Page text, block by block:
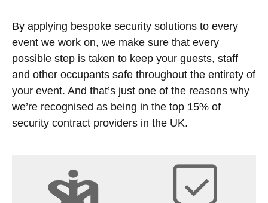
By applying bespoke security solutions to every
event we work on, we make sure that every
possible step is taken to keep your guests, staff
and other occupants safe throughout the entirety of
your event. And that’s just one of the reasons why
we’re recognised as being in the top 15% of
security contract providers in the UK.